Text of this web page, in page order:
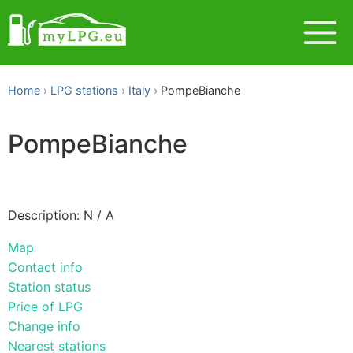
Home LPG stations Italy PompeBianche
PompeBianche
Description: N / A
Map
Contact info
Station status
Price of LPG
Change info
Nearest stations